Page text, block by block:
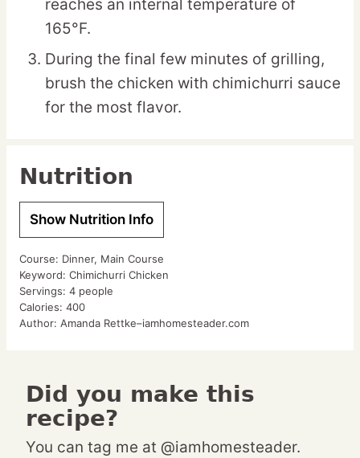
reaches an internal temperature of
165°F.
During the final few minutes of grilling,
brush the chicken with chimichurri sauce
for the most flavor.
Nutrition
Show Nutrition Info
Course: Dinner, Main Course
Keyword: Chimichurri Chicken
Servings: 4 people
Calories: 400
Author: Amanda Rettke–iamhomesteader.com
Did you make this
recipe?
You can tag me at @iamhomesteader.